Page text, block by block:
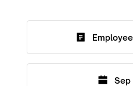
Sep